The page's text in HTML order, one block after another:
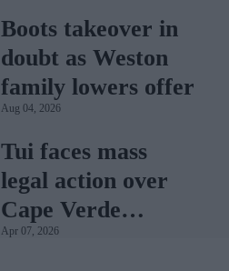
Boots takeover in
doubt as Weston
family lowers offer
Aug 04, 2026
Tui faces mass
legal action over
Cape Verde
holiday illnesses
Apr 07, 2026